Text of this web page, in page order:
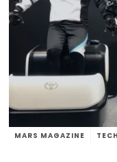
MARS MAGAZINE TECH